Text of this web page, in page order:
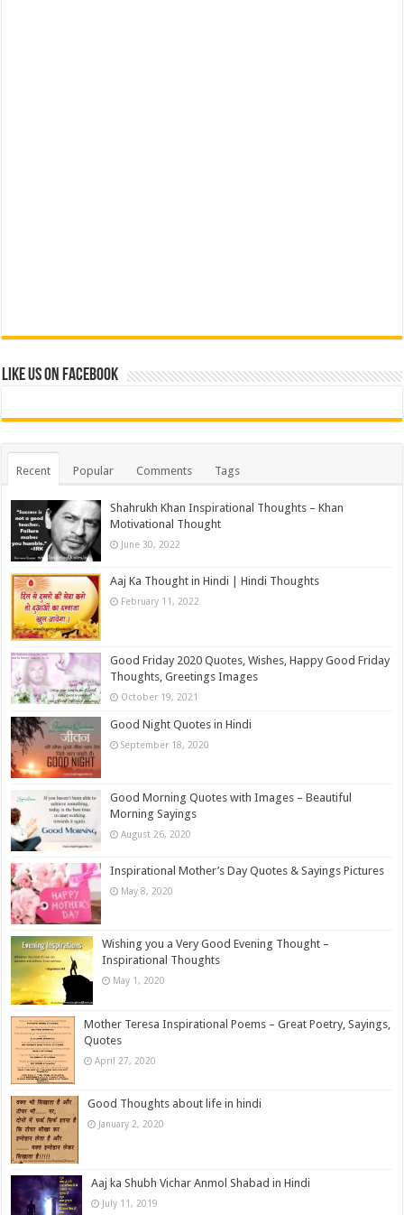
Like us on Facebook
Recent Popular Comments Tags
Shahrukh Khan Inspirational Thoughts – Khan
Motivational Thought
June 30, 2022
Aaj Ka Thought in Hindi | Hindi Thoughts
February 11, 2022
Good Friday 2020 Quotes, Wishes, Happy Good Friday
Thoughts, Greetings Images
October 19, 2021
Good Night Quotes in Hindi
September 18, 2020
Good Morning Quotes with Images – Beautiful
Morning Sayings
August 26, 2020
Inspirational Mother’s Day Quotes & Sayings Pictures
May 8, 2020
Wishing you a Very Good Evening Thought –
Inspirational Thoughts
May 1, 2020
Mother Teresa Inspirational Poems – Great Poetry, Sayings,
Quotes
April 27, 2020
Good Thoughts about life in hindi
January 2, 2020
Aaj ka Shubh Vichar Anmol Shabad in Hindi
July 11, 2019